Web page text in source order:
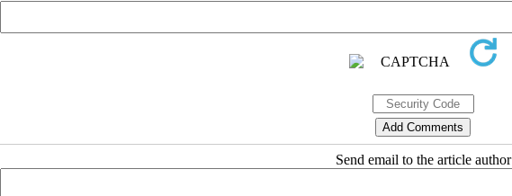
Send email to the article author